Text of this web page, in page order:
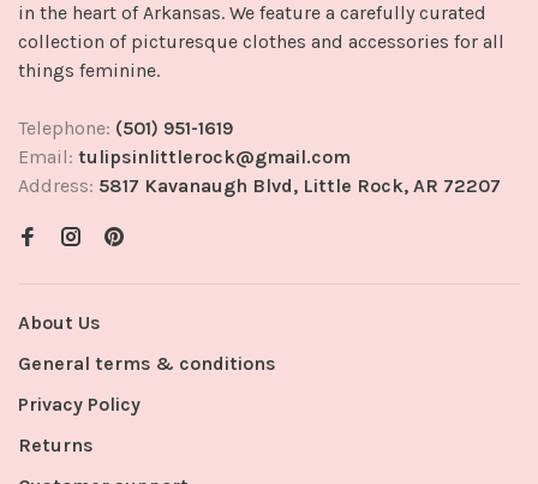
in the heart of Arkansas. We feature a carefully curated
collection of picturesque clothes and accessories for all
things feminine.
Telephone: (501) 951-1619
Email: tulipsinlittlerock@gmail.com
Address: 5817 Kavanaugh Blvd, Little Rock, AR 72207
About Us
General terms & conditions
Privacy Policy
Returns